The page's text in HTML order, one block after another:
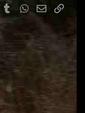
PinterestTumblrWhatsApp
Email